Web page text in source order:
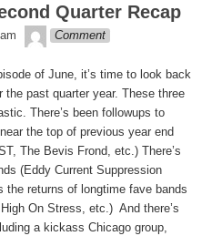
Quarter Recap
theledge
Comment
of June, it’s time to look back
past quarter year. These three
There’s been followups to
the top of previous year end
The Bevis Frond, etc.) There’s
(Eddy Current Suppression
the returns of longtime fave bands
On Stress, etc.) And there’s
a kickass Chicago group,